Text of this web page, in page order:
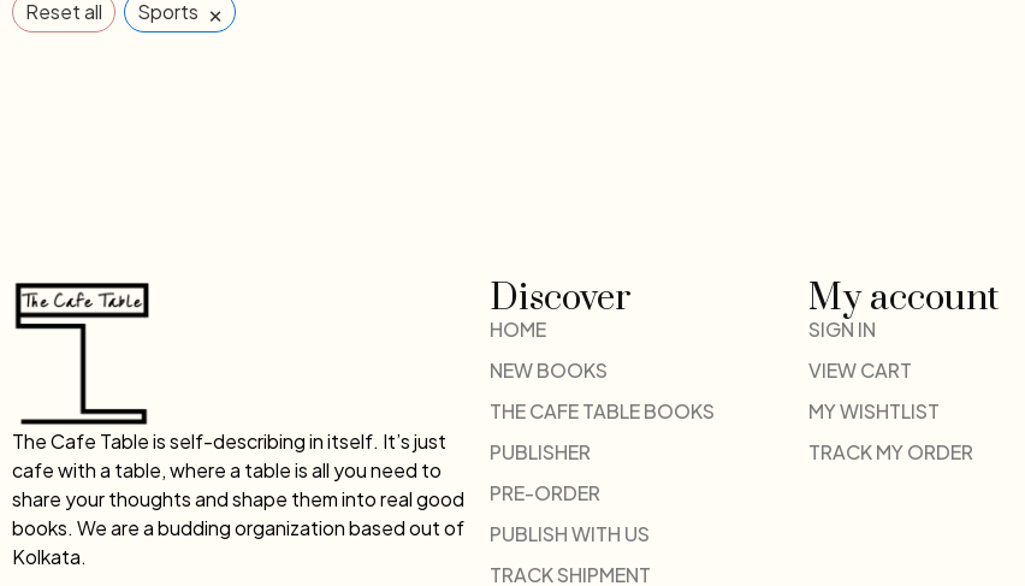
Reset all Sports ×
The Cafe Table is self-describing in itself. It’s just
cafe with a table, where a table is all you need to
share your thoughts and shape them into real good
books. We are a budding organization based out of
Kolkata.
Discover
HOME
NEW BOOKS
THE CAFE TABLE BOOKS
PUBLISHER
PRE-ORDER
PUBLISH WITH US
TRACK SHIPMENT
My account
SIGN IN
VIEW CART
MY WISHTLIST
TRACK MY ORDER